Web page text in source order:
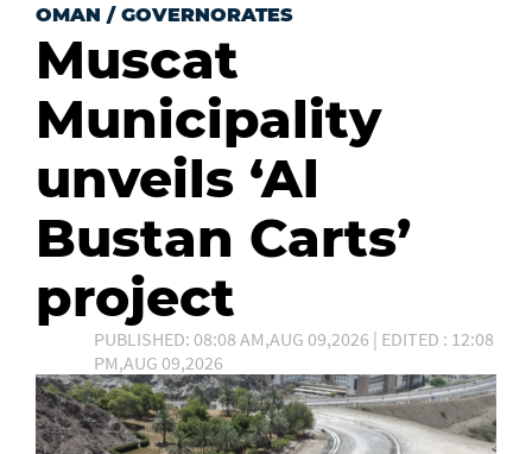
OMAN / GOVERNORATES
Muscat
Municipality
unveils ‘Al
Bustan Carts’
project
PUBLISHED: 08:08 AM,AUG 09,2026 | EDITED : 12:08
PM,AUG 09,2026